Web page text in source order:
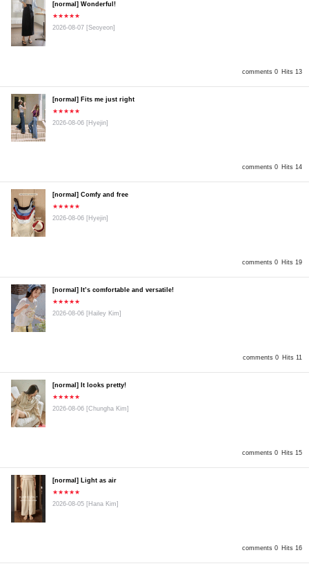
comments 0 Hits 13
[normal] Wonderful!
★★★★★
2026-08-07 [Seoyeon]
comments 0 Hits 14
[normal] Fits me just right
★★★★★
2026-08-06 [Hyejin]
comments 0 Hits 19
[normal] Comfy and free
★★★★★
2026-08-06 [Hyejin]
comments 0 Hits 11
[normal] It’s comfortable and versatile!
★★★★★
2026-08-06 [Hailey Kim]
comments 0 Hits 15
[normal] It looks pretty!
★★★★★
2026-08-06 [Chungha Kim]
comments 0 Hits 16
[normal] Light as air
★★★★★
2026-08-05 [Hana Kim]